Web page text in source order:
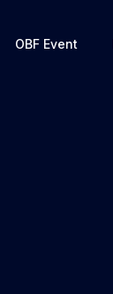
OBF Event